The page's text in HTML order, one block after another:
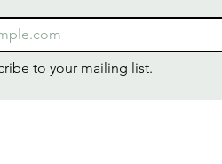
to your mailing list.